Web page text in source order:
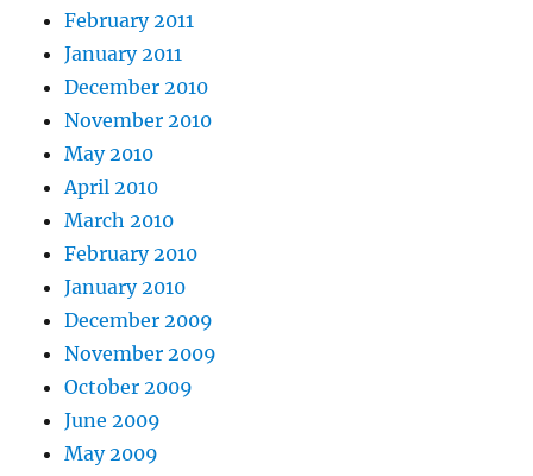
February 2011
January 2011
December 2010
November 2010
May 2010
April 2010
March 2010
February 2010
January 2010
December 2009
November 2009
October 2009
June 2009
May 2009